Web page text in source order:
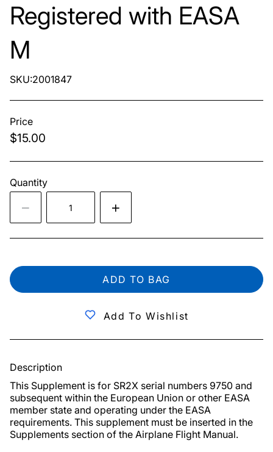
Registered with EASA
M
SKU:2001847
Price
$15.00
Quantity
ADD TO BAG
Add To Wishlist
Description
This Supplement is for SR2X serial numbers 9750 and
subsequent within the European Union or other EASA
member state and operating under the EASA
requirements. This supplement must be inserted in the
Supplements section of the Airplane Flight Manual.